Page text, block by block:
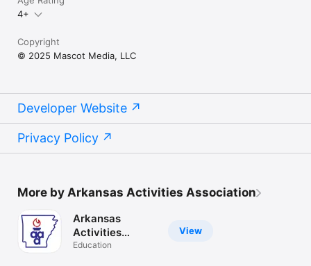
4+
Copyright
© 2025 Mascot Media, LLC
Developer Website
Privacy Policy
More by Arkansas Activities Association
View
Arkansas
Activities
Assoc..
Education